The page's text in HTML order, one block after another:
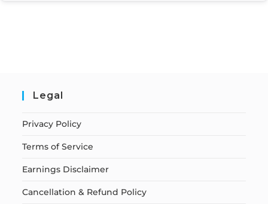
Legal
Privacy Policy
Terms of Service
Earnings Disclaimer
Cancellation & Refund Policy